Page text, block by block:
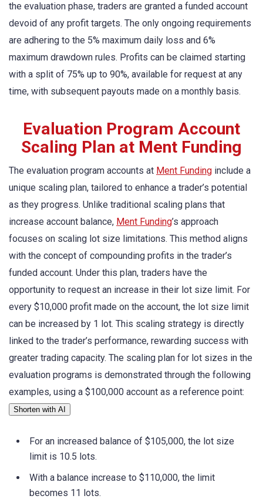
the evaluation phase, traders are granted a funded account
devoid of any profit targets. The only ongoing requirements
are adhering to the 5% maximum daily loss and 6%
maximum drawdown rules. Profits can be claimed starting
with a split of 75% up to 90%, available for request at any
time, with subsequent payouts made on a monthly basis.
Evaluation Program Account
Scaling Plan at Ment Funding
The evaluation program accounts at Ment Funding include a
unique scaling plan, tailored to enhance a trader’s potential
as they progress. Unlike traditional scaling plans that
increase account balance, Ment Funding’s approach
focuses on scaling lot size limitations. This method aligns
with the concept of compounding profits in the trader’s
funded account. Under this plan, traders have the
opportunity to request an increase in their lot size limit. For
every $10,000 profit made on the account, the lot size limit
can be increased by 1 lot. This scaling strategy is directly
linked to the trader’s performance, rewarding success with
greater trading capacity. The scaling plan for lot sizes in the
evaluation programs is demonstrated through the following
examples, using a $100,000 account as a reference point:
Shorten with AI
For an increased balance of $105,000, the lot size
limit is 10.5 lots.
With a balance increase to $110,000, the limit
becomes 11 lots.